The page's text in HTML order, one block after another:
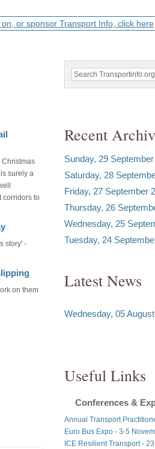
on, or sponsor Transport Info, click here
surely a
corridors to
story' -
on them
Recent
Sunday, 29
Saturday, 28
Friday, 27 September
Thursday, 26
Wednesday, 25
Tuesday, 24
Latest News
Wednesday, 05
Useful Links
Conferences &
Annual Transport
Euro Bus Expo - 3-5
ICE Resilient Transport -